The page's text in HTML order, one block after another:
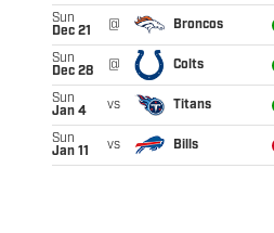
Sun
Dec 21
@ Broncos
Sun
Dec 28
@ Colts
Sun
Jan 4
vs Titans
Sun
Jan 11
vs Bills